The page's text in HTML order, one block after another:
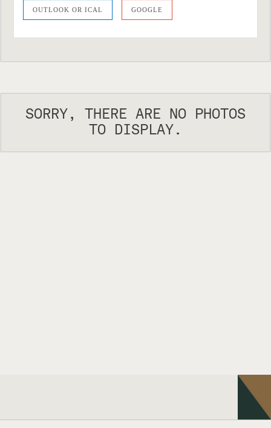
OUTLOOK OR ICAL GOOGLE
SORRY, THERE ARE NO PHOTOS
TO DISPLAY.